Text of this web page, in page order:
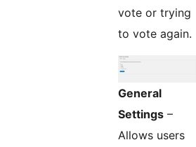
vote or trying
to vote again.
General
Settings –
Allows users